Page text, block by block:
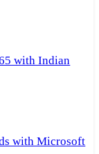
with Indian
with Microsoft